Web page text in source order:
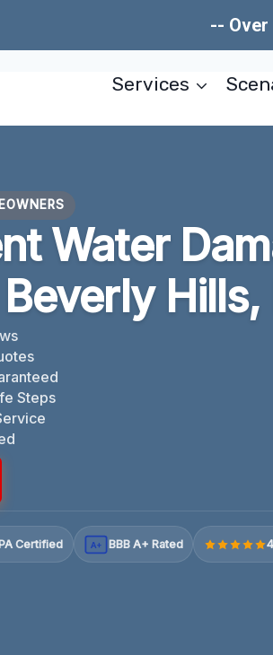
-- Over
Services
Water
Hills,
Steps
Certified A+ BBB A+ Rated